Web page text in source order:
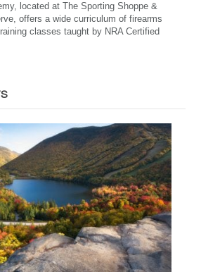
located at The Sporting Shoppe &
offers a wide curriculum of firearms
classes taught by NRA Certified